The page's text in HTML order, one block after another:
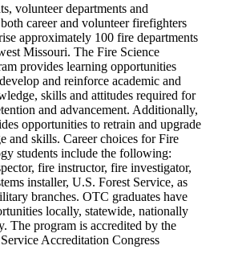
volunteer departments and
career and volunteer firefighters
approximately 100 fire departments
Missouri. The Fire Science
provides learning opportunities
and reinforce academic and
skills and attitudes required for
and advancement. Additionally,
opportunities to retrain and upgrade
and skills. Career choices for Fire
students include the following:
fire instructor, fire investigator,
installer, U.S. Forest Service, as
branches. OTC graduates have
locally, statewide, nationally
The program is accredited by the
Accreditation Congress